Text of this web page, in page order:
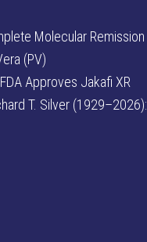
Molecular Remission
(PV)
Approves Jakafi XR
T. Silver (1929–2026):